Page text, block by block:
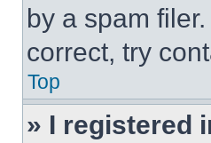
by a spam
correct, try
Top
» I registered